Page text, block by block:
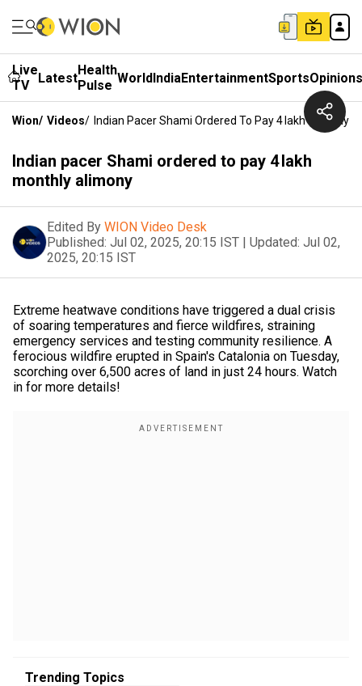
Live
TV
LatestHealth
Pulse WorldIndiaEntertainmentSportsOpinions
Wion/ Videos/ Indian Pacer Shami Ordered To Pay ₹4 Lakh Monthly
Indian pacer Shami ordered to pay ₹4 lakh
monthly alimony
Edited By WION Video Desk
Published: Jul 02, 2025, 20:15 IST | Updated: Jul 02,
2025, 20:15 IST
Extreme heatwave conditions have triggered a dual crisis
of soaring temperatures and fierce wildfires, straining
emergency services and testing community resilience. A
ferocious wildfire erupted in Spain's Catalonia on Tuesday,
scorching over 6,500 acres of land in just 24 hours. Watch
in for more details!
Trending Topics